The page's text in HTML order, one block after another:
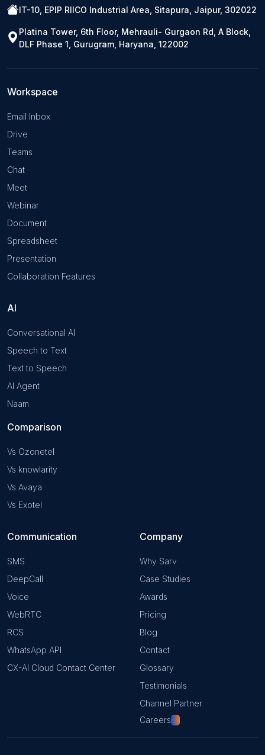
IT-10, EPIP RIICO Industrial Area, Sitapura, Jaipur, 302022
Platina Tower, 6th Floor, Mehrauli- Gurgaon Rd, A Block,
DLF Phase 1, Gurugram, Haryana, 122002
Workspace
Email Inbox
Drive
Teams
Chat
Meet
Webinar
Document
Spreadsheet
Presentation
Collaboration Features
AI
Conversational AI
Speech to Text
Text to Speech
AI Agent
Naam
Comparison
Vs Ozonetel
Vs knowlarity
Vs Avaya
Vs Exotel
Communication
SMS
DeepCall
Voice
WebRTC
RCS
WhatsApp API
CX-AI Cloud Contact Center
Company
Why Sarv
Case Studies
Awards
Pricing
Blog
Contact
Glossary
Testimonials
Channel Partner
CareersHiring!